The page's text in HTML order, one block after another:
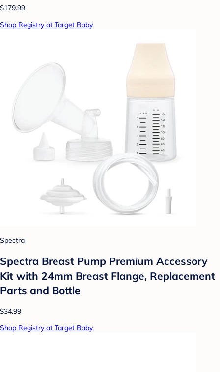
$179.99
Shop Registry at Target Baby
Spectra
Spectra Breast Pump Premium Accessory
Kit with 24mm Breast Flange, Replacement
Parts and Bottle
$34.99
Shop Registry at Target Baby